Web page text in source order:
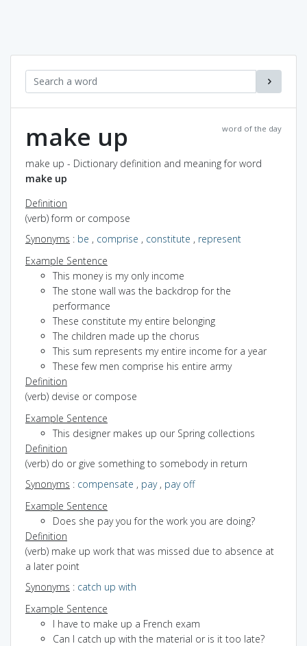
word of the day
make up
make up - Dictionary definition and meaning for word
make up
Definition
(verb) form or compose
Synonyms : be , comprise , constitute , represent
Example Sentence
This money is my only income
The stone wall was the backdrop for the
performance
These constitute my entire belonging
The children made up the chorus
This sum represents my entire income for a year
These few men comprise his entire army
Definition
(verb) devise or compose
Example Sentence
This designer makes up our Spring collections
Definition
(verb) do or give something to somebody in return
Synonyms : compensate , pay, pay off
Example Sentence
Does she pay you for the work you are doing?
Definition
(verb) make up work that was missed due to absence at
a later point
Synonyms : catch up with
Example Sentence
I have to make up a French exam
Can I catch up with the material or is it too late?